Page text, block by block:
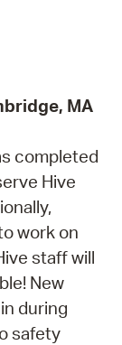
MA
completed
Hive
work on
staff will
New
during
safety